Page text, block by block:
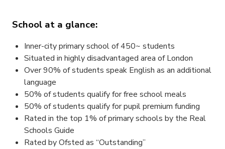
School at a glance:
Inner-city primary school of 450~ students
Situated in highly disadvantaged area of London
Over 90% of students speak English as an additional
language
50% of students qualify for free school meals
50% of students qualify for pupil premium funding
Rated in the top 1% of primary schools by the Real
Schools Guide
Rated by Ofsted as “Outstanding”